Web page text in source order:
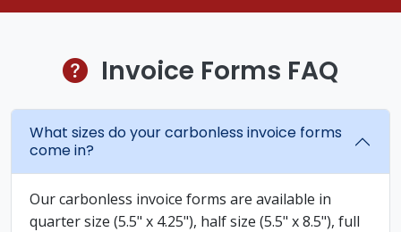
Invoice Forms FAQ
What sizes do your carbonless invoice forms
come in?
Our carbonless invoice forms are available in
quarter size (5.5" x 4.25"), half size (5.5" x 8.5"), full